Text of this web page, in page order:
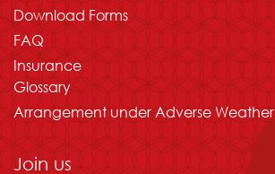
Download Forms
FAQ
Insurance
Glossary
Arrangement under Adverse Weather
Join us